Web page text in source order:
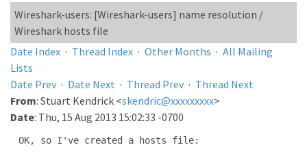
Wireshark-users: [Wireshark-users] name resolution /
Wireshark hosts file
Date Index · Thread Index · Other Months · All Mailing
Lists
Date Prev · Date Next · Thread Prev · Thread Next
From: Stuart Kendrick <skendric@xxxxxxxxx>
Date: Thu, 15 Aug 2013 15:02:33 -0700
OK, so I've created a hosts file: